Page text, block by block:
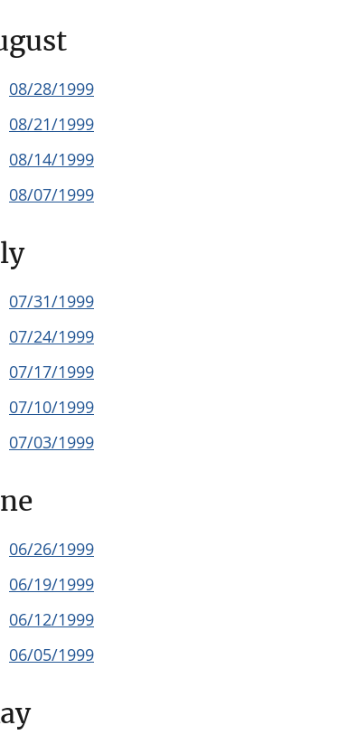
08/28/1999
08/21/1999
08/14/1999
08/07/1999
07/31/1999
07/24/1999
07/17/1999
07/10/1999
07/03/1999
06/26/1999
06/19/1999
06/12/1999
06/05/1999